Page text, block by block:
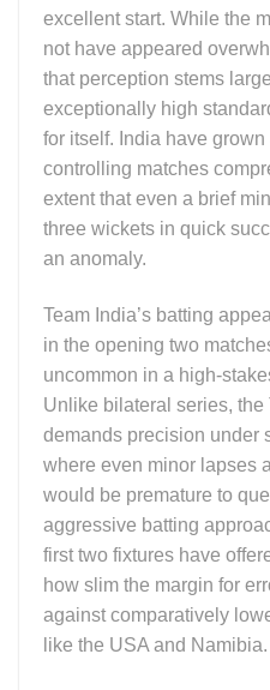
excellent start. While the
not have appeared
that perception stems
exceptionally high
for itself. India have
controlling matches
extent that even a brief
three wickets in quick
an anomaly.
Team India’s batting
in the opening two
uncommon in a high-
Unlike bilateral series,
demands precision under
where even minor lapses
would be premature to
aggressive batting
first two fixtures have
how slim the margin for
against comparatively
like the USA and Namibia.